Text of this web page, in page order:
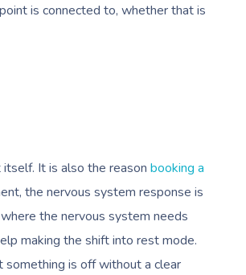
is connected to, whether that is
It is also the reason booking a
the nervous system response is
the nervous system needs
making the shift into rest mode.
something is off without a clear